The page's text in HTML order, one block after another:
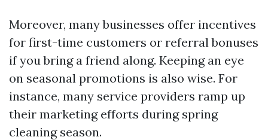
Moreover, many businesses offer incentives
for first-time customers or referral bonuses
if you bring a friend along. Keeping an eye
on seasonal promotions is also wise. For
instance, many service providers ramp up
their marketing efforts during spring
cleaning season.